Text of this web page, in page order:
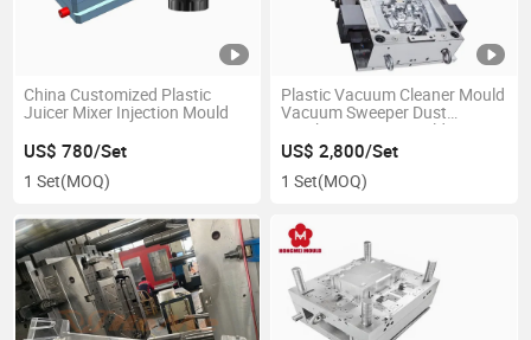
China Customized Plastic
Juicer Mixer Injection Mould
US$ 780/Set
1 Set(MOQ)
Plastic Vacuum Cleaner Mould
Vacuum Sweeper Dust
Catcher Injection Mold
US$ 2,800/Set
1 Set(MOQ)